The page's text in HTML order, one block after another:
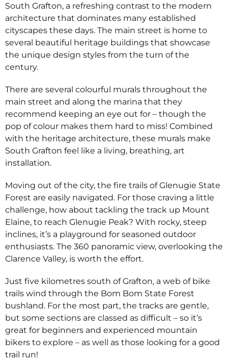
South Grafton, a refreshing contrast to the modern
architecture that dominates many established
cityscapes these days. The main street is home to
several beautiful heritage buildings that showcase
the unique design styles from the turn of the
century.
There are several colourful murals throughout the
main street and along the marina that they
recommend keeping an eye out for – though the
pop of colour makes them hard to miss! Combined
with the heritage architecture, these murals make
South Grafton feel like a living, breathing, art
installation.
Moving out of the city, the fire trails of Glenugie State
Forest are easily navigated. For those craving a little
challenge, how about tackling the track up Mount
Elaine, to reach Glenugie Peak? With rocky, steep
inclines, it’s a playground for seasoned outdoor
enthusiasts. The 360 panoramic view, overlooking the
Clarence Valley, is worth the effort.
Just five kilometres south of Grafton, a web of bike
trails wind through the Bom Bom State Forest
bushland. For the most part, the tracks are gentle,
but some sections are classed as difficult – so it’s
great for beginners and experienced mountain
bikers to explore – as well as those looking for a good
trail run!